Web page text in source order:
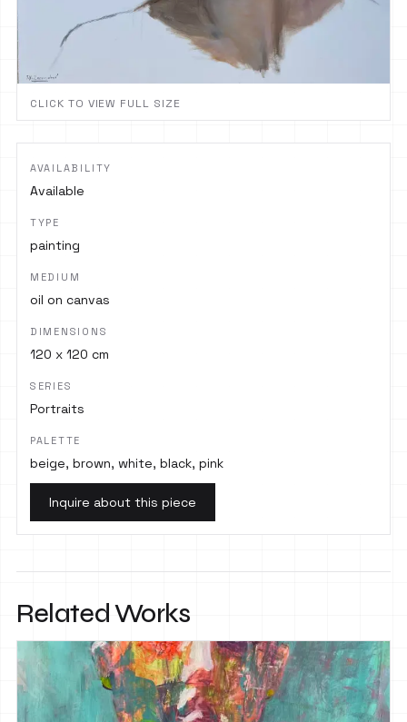
CLICK TO VIEW FULL SIZE
AVAILABILITY
Available
TYPE
painting
MEDIUM
oil on canvas
DIMENSIONS
120 x 120 cm
SERIES
Portraits
PALETTE
beige, brown, white, black, pink
Inquire about this piece
Related Works